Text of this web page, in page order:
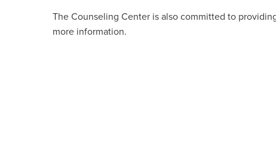
The Counseling Center is also committed to
more information.